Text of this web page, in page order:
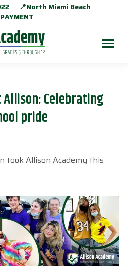
📍North Miami Beach
PAYMENT
Celebrating
pride
took Allison Academy this